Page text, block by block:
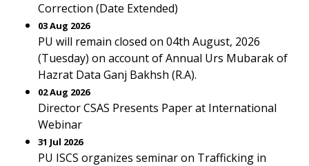
Correction (Date Extended)
03 Aug 2026
PU will remain closed on 04th August, 2026
(Tuesday) on account of Annual Urs Mubarak of
Hazrat Data Ganj Bakhsh (R.A).
02 Aug 2026
Director CSAS Presents Paper at International
Webinar
31 Jul 2026
PU ISCS organizes seminar on Trafficking in